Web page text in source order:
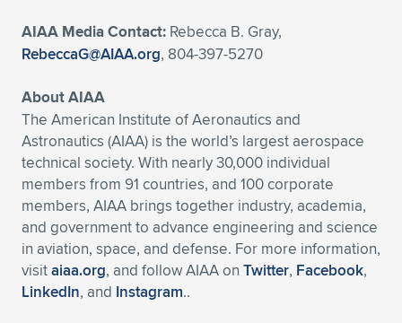
AIAA Media Contact: Rebecca B. Gray,
RebeccaG@AIAA.org, 804-397-5270
About AIAA
The American Institute of Aeronautics and
Astronautics (AIAA) is the world’s largest aerospace
technical society. With nearly 30,000 individual
members from 91 countries, and 100 corporate
members, AIAA brings together industry, academia,
and government to advance engineering and science
in aviation, space, and defense. For more information,
visitaiaa.org, and follow AIAA on Twitter, Facebook,
LinkedIn, and Instagram..